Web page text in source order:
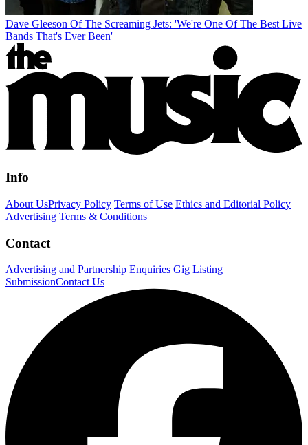
Dave Gleeson Of The Screaming Jets: 'We're One Of The Best Live
Bands That's Ever Been'
Info
About UsPrivacy Policy Terms of Use Ethics and Editorial Policy
Advertising Terms & Conditions
Contact
Advertising and Partnership Enquiries Gig Listing
SubmissionContact Us